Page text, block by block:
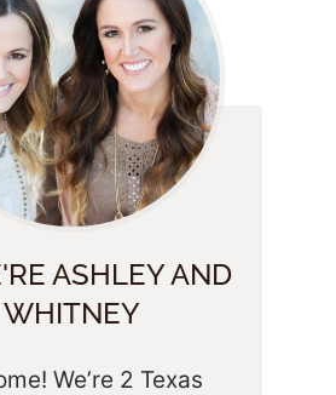
ASHLEY AND
WHITNEY
We’re 2 Texas